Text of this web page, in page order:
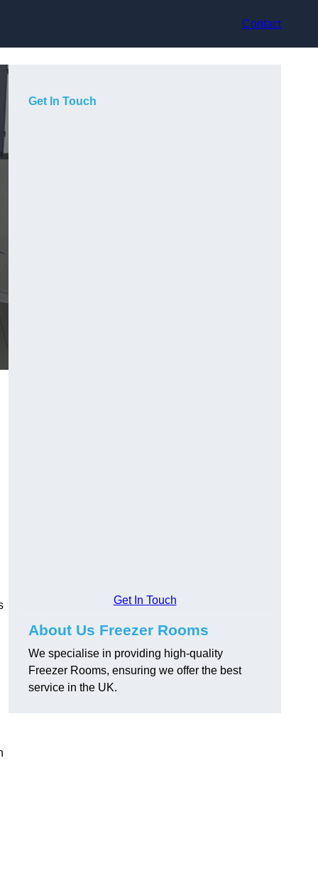
Contact
Get In Touch
Get In Touch
About Us Freezer Rooms
We specialise in providing high-quality
Freezer Rooms, ensuring we offer the best
service in the UK.